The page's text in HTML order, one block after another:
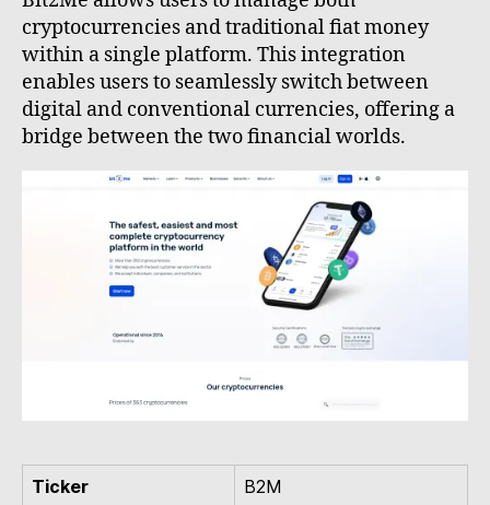
cryptocurrencies and traditional fiat money
within a single platform. This integration
enables users to seamlessly switch between
digital and conventional currencies, offering a
bridge between the two financial worlds.
Ticker
B2M